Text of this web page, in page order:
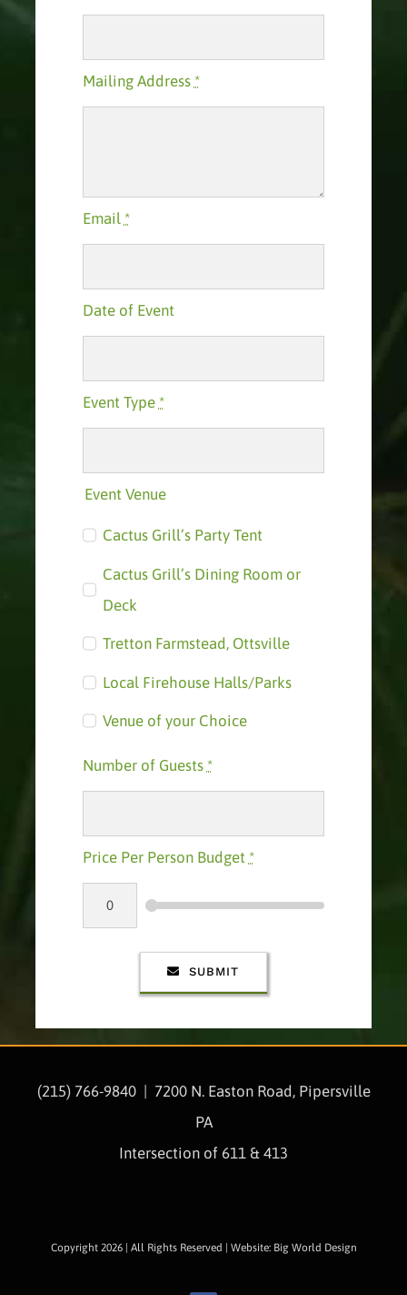
Mailing Address *
Email *
Date of Event
Event Type *
Event Venue
Cactus Grill’s Party Tent
Cactus Grill’s Dining Room or
Deck
Tretton Farmstead, Ottsville
Local Firehouse Halls/Parks
Venue of your Choice
Number of Guests *
Price Per Person Budget *
SUBMIT
(215) 766-9840 | 7200 N. Easton Road, Pipersville
PA
Intersection of 611 & 413
Copyright 2026 | All Rights Reserved | Website: Big World Design